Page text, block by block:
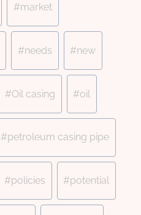
#market
#needs #new
#Oil casing #oil
#petroleum casing pipe
#policies #potential